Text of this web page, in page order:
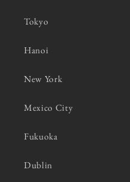
Tokyo
Hanoi
New York
Mexico City
Fukuoka
Dublin